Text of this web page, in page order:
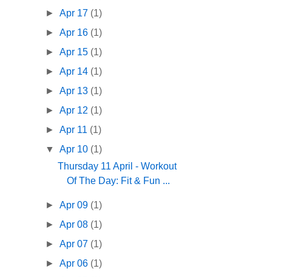
►Apr 17 (1)
►Apr 16 (1)
►Apr 15 (1)
►Apr 14 (1)
►Apr 13 (1)
►Apr 12 (1)
►Apr 11 (1)
▼Apr 10 (1)
Thursday 11 April - Workout
Of The Day: Fit & Fun ...
►Apr 09 (1)
►Apr 08 (1)
►Apr 07 (1)
►Apr 06 (1)